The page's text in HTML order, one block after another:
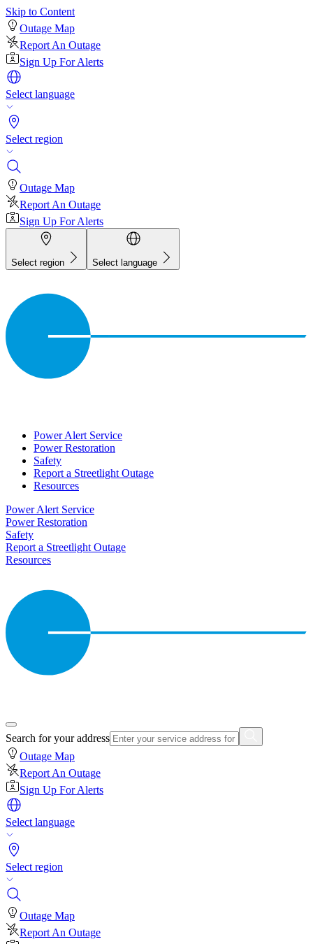
Skip to Content
Outage Map
Report An Outage
Sign Up For Alerts
Select language
Select region
Outage Map
Report An Outage
Sign Up For Alerts
Select region Select language
Power Alert Service
Power Restoration
Safety
Report a Streetlight Outage
Resources
Power Alert Service
Power Restoration
Safety
Report a Streetlight Outage
Resources
Search for your address
Outage Map
Report An Outage
Sign Up For Alerts
Select language
Select region
Outage Map
Report An Outage